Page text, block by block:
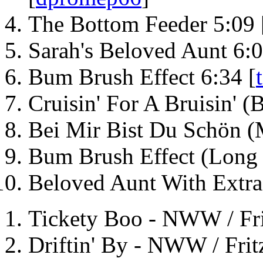
The Bottom Feeder 5:09
Sarah's Beloved Aunt
Bum Brush Effect 6:34 [
Cruisin' For A Bruisin'
Bei Mir Bist Du Schön
Bum Brush Effect
Beloved Aunt With
Tickety Boo - NWW /
Driftin' By - NWW /